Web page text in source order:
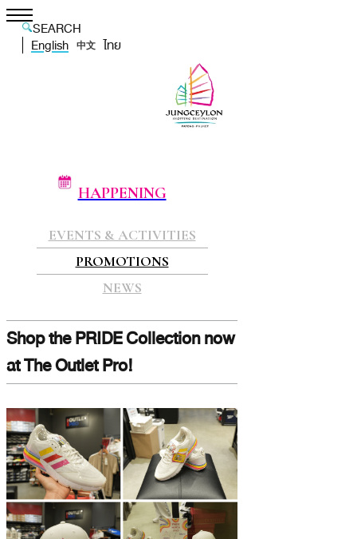
SEARCH
English
中文 ไทย
HAPPENING
EVENTS & ACTIVITIES
PROMOTIONS
NEWS
Shop the PRIDE Collection now
at The Outlet Pro!